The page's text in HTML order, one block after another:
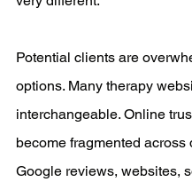
Potential clients are
options. Many therapy
interchangeable. Online
become fragmented across
Google reviews, websites,